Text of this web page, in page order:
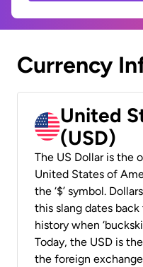
Currency
United
(USD)
The US Dollar is the
United States of
the ‘$’ symbol.
this slang dates
history when
Today, the USD is
the foreign exchange